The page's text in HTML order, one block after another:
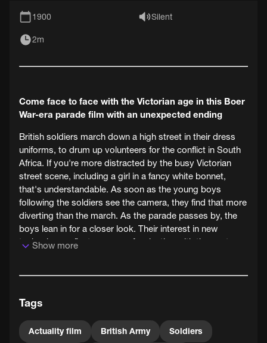
1900 Silent
2m
Come face to face with the Victorian age in this Boer
War-era parade film with an unexpected ending
British soldiers march down a high street in their dress
uniforms, to drum up volunteers for the conflict in South
Africa. If you're more distracted by the busy Victorian
street scene, including a girl in a fancy white bonnet,
that's understandable. As soon as the young boys
following the soldiers see the camera, they find that more
diverting than the march. As the parade passes by, the
boys lean in for a closer look. Their interest in new
technology reflects our own fascination with the past.
corps were established across the country. There was no
WWI.
Show more
Tags
Actuality film British Army Soldiers